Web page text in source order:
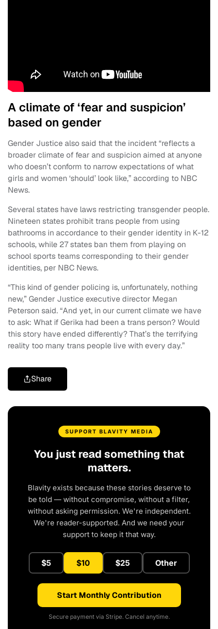
A climate of ‘fear and suspicion’
based on gender
Gender Justice also said that the incident “reflects a
broader climate of fear and suspicion aimed at anyone
who doesn’t conform to narrow expectations of what
girls and women ‘should’ look like,” according to NBC
News.
Several states have laws restricting transgender people.
Nineteen states prohibit trans people from using
bathrooms in accordance to their gender identity in K-12
schools, while 27 states ban them from playing on
school sports teams corresponding to their gender
identities, per NBC News.
“This kind of gender policing is, unfortunately, nothing
new,” Gender Justice executive director Megan
Peterson said. “And yet, in our current climate we have
to ask: What if Gerika had been a trans person? Would
this story have ended differently? That’s the terrifying
reality too many trans people live with every day.”
Share
SUPPORT BLAVITY MEDIA
You just read something that
matters.
Blavity exists because these stories deserve to
be told — without compromise, without a filter,
without asking permission. We're independent.
We're reader-supported. And we need your
support to keep it that way.
$5 $10 $25 Other
Start Monthly Contribution
Secure payment via Stripe. Cancel anytime.